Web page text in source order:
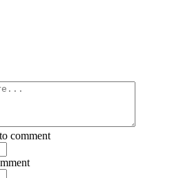
comment